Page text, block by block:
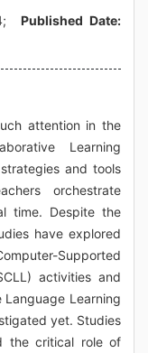
Published Date:
attention in the
Learning
and tools
orchestrate
time. Despite the
have explored
Supported
activities and
Learning
yet. Studies
the critical role of